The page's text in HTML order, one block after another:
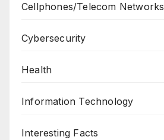
Cellphones/Telecom Networks
Cybersecurity
Health
Information Technology
Interesting Facts